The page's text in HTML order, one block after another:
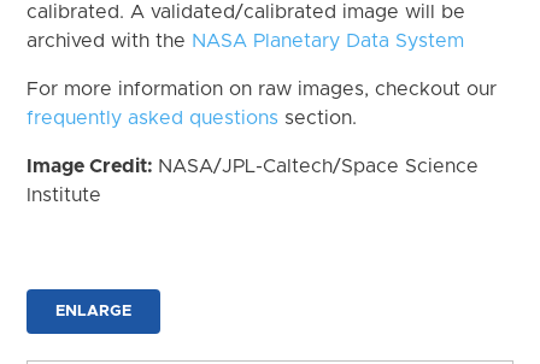
calibrated. A validated/calibrated image will be
archived with the NASA Planetary Data System
For more information on raw images, checkout our
frequently asked questions section.
Image Credit: NASA/JPL-Caltech/Space Science
Institute
ENLARGE